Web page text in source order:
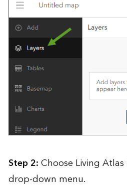
Step 2:Choose Living
drop-down menu.